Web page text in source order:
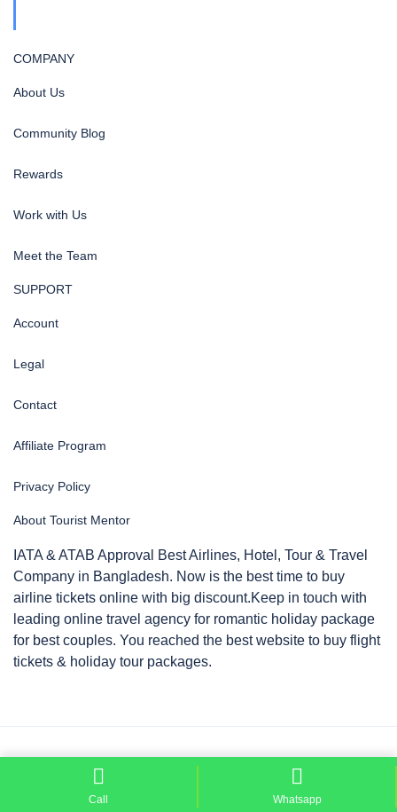
COMPANY
About Us
Community Blog
Rewards
Work with Us
Meet the Team
SUPPORT
Account
Legal
Contact
Affiliate Program
Privacy Policy
About Tourist Mentor
IATA & ATAB Approval Best Airlines, Hotel, Tour & Travel
Company in Bangladesh. Now is the best time to buy
airline tickets online with big discount.Keep in touch with
leading online travel agency for romantic holiday package
for best couples. You reached the best website to buy flight
tickets & holiday tour packages.
Call Whatsapp